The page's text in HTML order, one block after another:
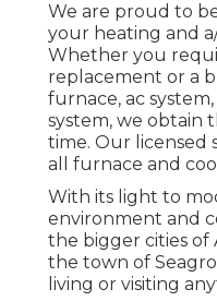
We are proud to
your heating and
Whether you
replacement or a
furnace, ac
system, we obtain
time. Our licensed
all furnace and
With its light to
environment and
the bigger cities of
the town of
living or visiting